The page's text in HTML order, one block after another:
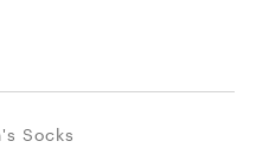
Socks